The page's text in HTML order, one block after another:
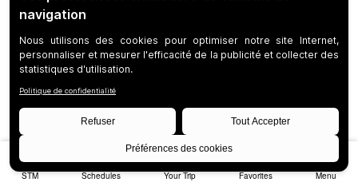
STM Schedules Your Trip Favorites Menu